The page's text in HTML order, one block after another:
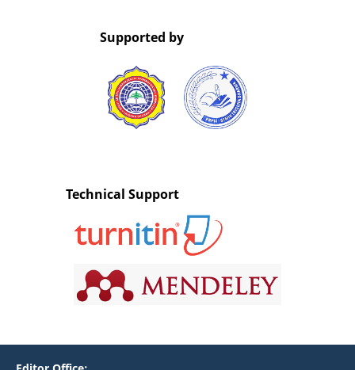
Supported by
Technical Support